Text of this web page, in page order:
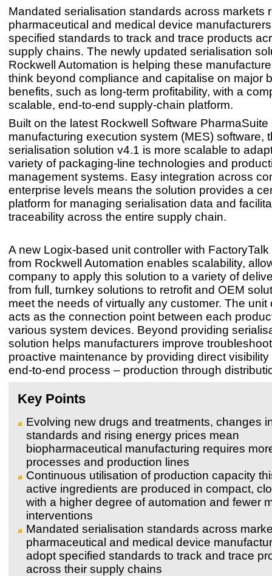
Mandated serialisation standards across markets
pharmaceutical and medical device
specified standards to track and trace products
supply chains. The newly updated serialisation
Rockwell Automation is helping these
think beyond compliance and capitalise on major
benefits, such as long-term profitability, with a
scalable, end-to-end supply-chain platform.
Built on the latest Rockwell Software PharmaSuite
manufacturing execution system (MES) software,
serialisation solution v4.1 is more scalable to
variety of packaging-line technologies and
management systems. Easy integration across
enterprise levels means the solution provides a
platform for managing serialisation data and
traceability across the entire supply chain.
A new Logix-based unit controller with
from Rockwell Automation enables scalability,
company to apply this solution to a variety of
from full, turnkey solutions to retrofit and OEM
meet the needs of virtually any customer. The unit
acts as the connection point between each
various system devices. Beyond providing
solution helps manufacturers improve
proactive maintenance by providing direct visibility
end-to-end process – production through
Key Points
Evolving new drugs and treatments, changes
standards and rising energy prices mean
biopharmaceutical manufacturing requires
processes and production lines
Continuous utilisation of production capacity
active ingredients are produced in compact,
with a higher degree of automation and fewer
interventions
Mandated serialisation standards across
pharmaceutical and medical device
adopt specified standards to track and trace
across their supply chains